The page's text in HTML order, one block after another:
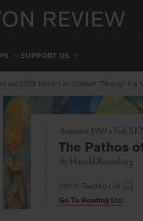
SUPPORT US
our 2025 Nonfiction Contest “Through the
Autumn 1949 • Vol. XI
The Pathos
By Harold Rosenberg
Add to Reading List
Go To Reading List